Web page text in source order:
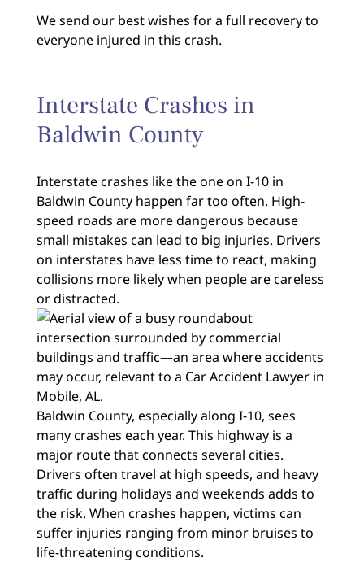
We send our best wishes for a full recovery to
everyone injured in this crash.
Interstate Crashes in
Baldwin County
Interstate crashes like the one on I-10 in
Baldwin County happen far too often. High-
speed roads are more dangerous because
small mistakes can lead to big injuries. Drivers
on interstates have less time to react, making
collisions more likely when people are careless
or distracted.
Baldwin County, especially along I-10, sees
many crashes each year. This highway is a
major route that connects several cities.
Drivers often travel at high speeds, and heavy
traffic during holidays and weekends adds to
the risk. When crashes happen, victims can
suffer injuries ranging from minor bruises to
life-threatening conditions.